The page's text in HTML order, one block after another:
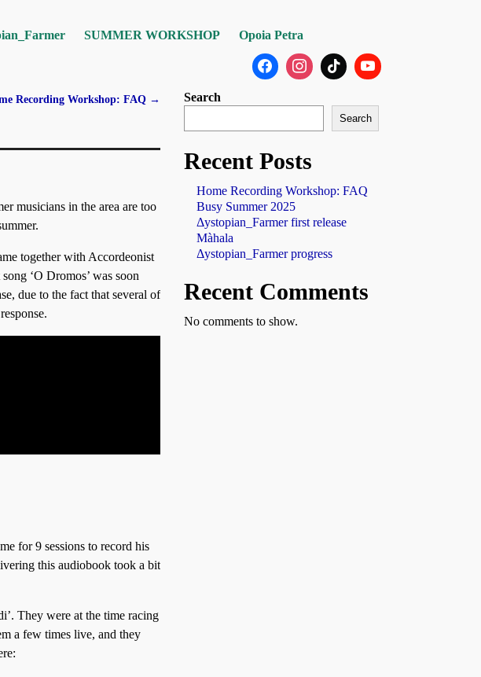
SUMMER WORKSHOP Opoia Petra
Recording Workshop: FAQ →
musicians in the area are too
together with Accordeonist
‘O Dromos’ was soon
due to the fact that several of
for 9 sessions to record his
this audiobook took a bit
They were at the time racing
a few times live, and they
Search
Search
Recent Posts
Home Recording Workshop: FAQ
Busy Summer 2025
Δystopian_Farmer first release
Màhala
Δystopian_Farmer progress
Recent Comments
No comments to show.